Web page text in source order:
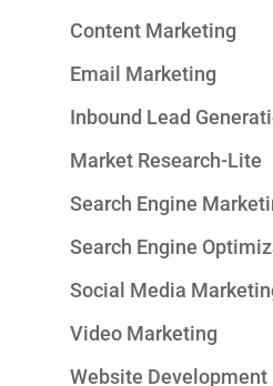
Content Marketing
Email Marketing
Inbound Lead
Market Research-Lite
Search Engine
Search Engine
Social Media
Video Marketing
Website Development